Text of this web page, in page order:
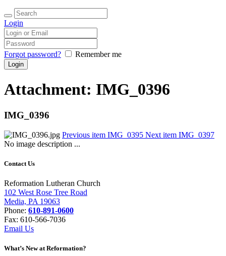
Login
Forgot password? Remember me
Attachment: IMG_0396
IMG_0396
Previous item IMG_0395 Next item IMG_0397
No image description ...
Contact Us
Reformation Lutheran Church
102 West Rose Tree Road
Media, PA 19063
Phone: 610-891-0600
Fax: 610-566-7036
Email Us
What’s New at Reformation?